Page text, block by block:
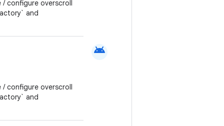
configure overscroll
and
configure overscroll
and
android